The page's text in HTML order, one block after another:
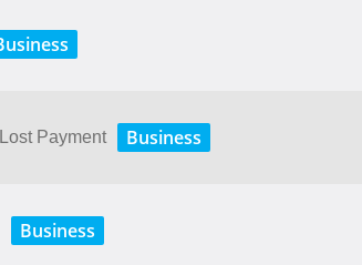
​Payment Business
Business